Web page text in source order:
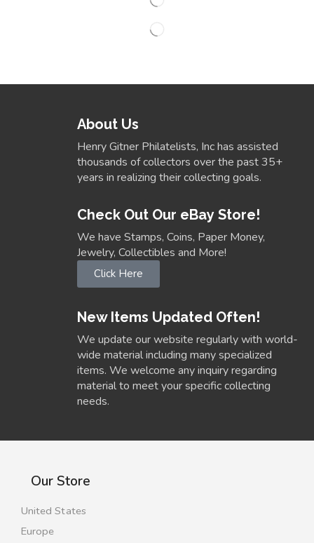
About Us
Henry Gitner Philatelists, Inc has assisted
thousands of collectors over the past 35+
years in realizing their collecting goals.
Check Out Our eBay Store!
We have Stamps, Coins, Paper Money,
Jewelry, Collectibles and More!
Click Here
New Items Updated Often!
We update our website regularly with world-
wide material including many specialized
items. We welcome any inquiry regarding
material to meet your specific collecting
needs.
Our Store
United States
Europe